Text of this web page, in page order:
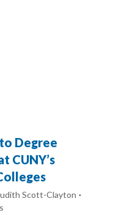
Degree
CUNY’s
Scott-Clayton